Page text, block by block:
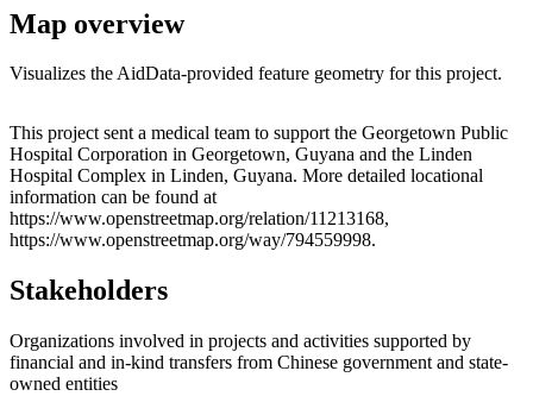
Map overview
Visualizes the AidData-provided feature geometry for this project.
+
−
This project sent a medical team to support the Georgetown Public
Hospital Corporation in Georgetown, Guyana and the Linden
Hospital Complex in Linden, Guyana. More detailed locational
information can be found at
https://www.openstreetmap.org/relation/11213168,
https://www.openstreetmap.org/way/794559998.
Stakeholders
Organizations involved in projects and activities supported by
financial and in-kind transfers from Chinese government and state-
owned entities